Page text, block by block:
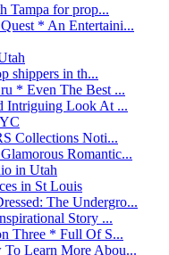
Tampa for prop...
* An Entertaini...
shippers in th...
* Even The Best ...
Intriguing Look At ...
Collections Noti...
Romantic...
in Utah
in St Louis
The Undergro...
Story ...
Three * Full Of S...
Learn More Abou...